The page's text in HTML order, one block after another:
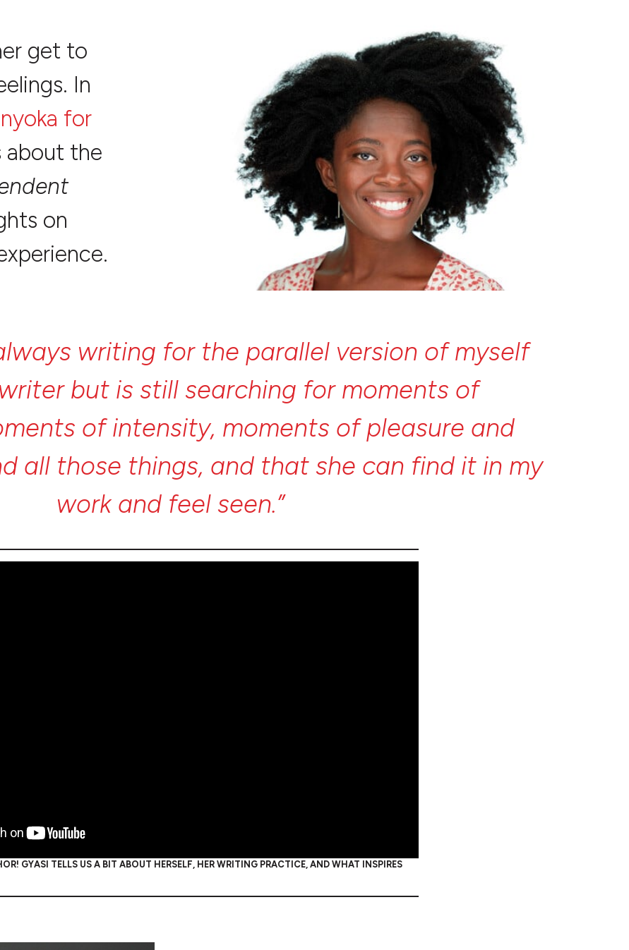
get to
In
for
about the
on
writing for the parallel version ofmyself
writer but is still searching for moments of
ofintensity, moments ofpleasure and
all those things, and that she can find it in my
work and feel seen.”
GYASI TELLS US A BIT ABOUT HERSELF, HER WRITING PRACTICE, AND WHAT INSPIRES